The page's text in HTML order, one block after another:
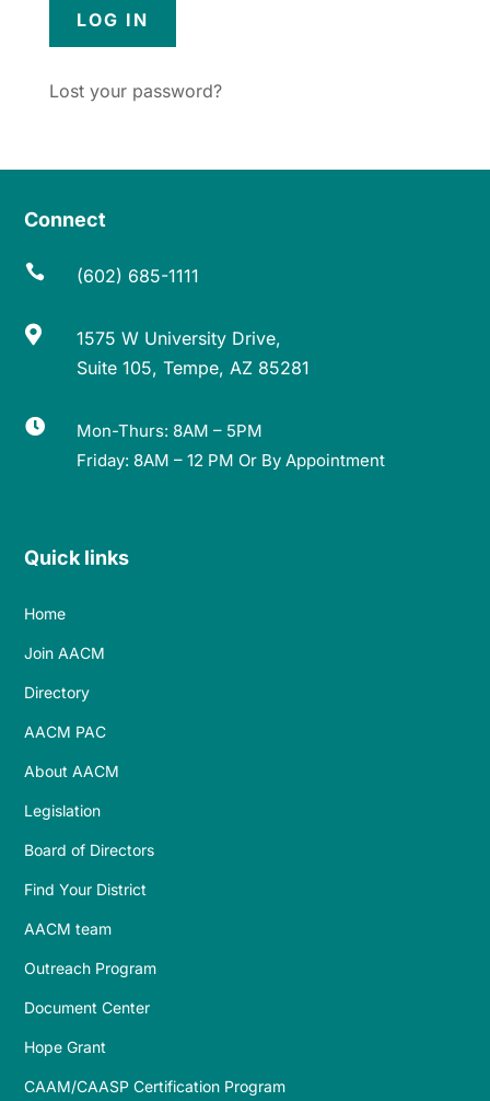
Lost your password?
Connect
 (602) 685-1111

1575 W University Drive,
Suite 105, Tempe, AZ 85281

Mon-Thurs: 8AM – 5PM
Friday: 8AM – 12 PM Or By Appointment
Quick links
Home
Join AACM
Directory
AACM PAC
About AACM
Legislation
Board of Directors
Find Your District
AACM team
Outreach Program
Document Center
Hope Grant
CAAM/CAASP Certification Program